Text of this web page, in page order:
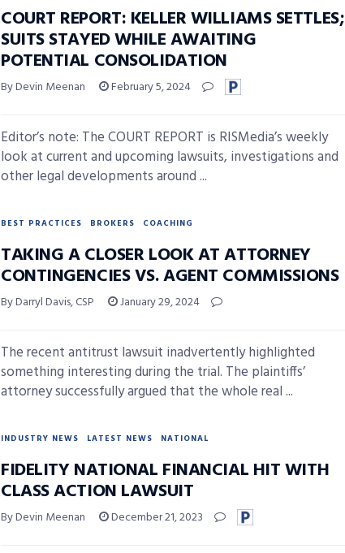
COURT REPORT: KELLER WILLIAMS SETTLES;
SUITS STAYED WHILE AWAITING
POTENTIAL CONSOLIDATION
By Devin Meenan February 5, 2024
Editor’s note: The COURT REPORT is RISMedia’s weekly
look at current and upcoming lawsuits, investigations and
other legal developments around ...
BEST PRACTICES BROKERS COACHING
TAKING A CLOSER LOOK AT ATTORNEY
CONTINGENCIES VS. AGENT COMMISSIONS
By Darryl Davis, CSP January 29, 2024
The recent antitrust lawsuit inadvertently highlighted
something interesting during the trial. The plaintiffs’
attorney successfully argued that the whole real ...
INDUSTRY NEWS LATEST NEWS NATIONAL
FIDELITY NATIONAL FINANCIAL HIT WITH
CLASS ACTION LAWSUIT
By Devin Meenan December 21, 2023